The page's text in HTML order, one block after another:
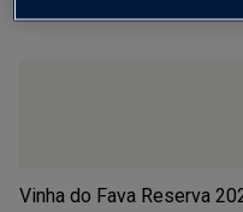
Vinha do Fava Reserva